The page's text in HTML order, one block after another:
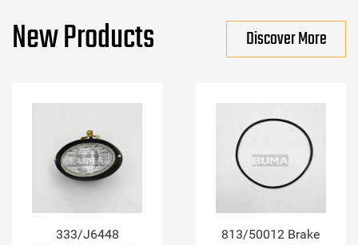
New Products Discover More
333/J6448
813/50012 Brake